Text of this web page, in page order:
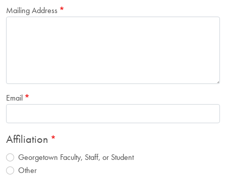
Mailing Address
Email
Affiliation
Georgetown Faculty, Staff, or Student
Other